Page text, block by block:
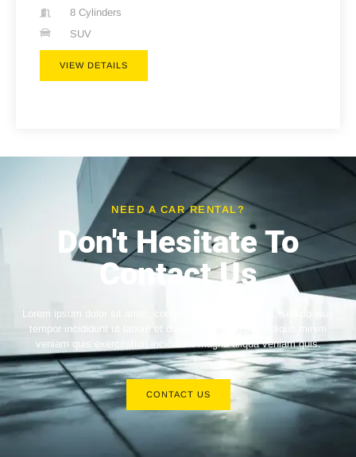
8 Cylinders
SUV
VIEW DETAILS
NEED A CAR RENTAL?
Don't Hesitate To
Contact Us
Lorem ipsum dolor sit amet, consectetur adipiscing elit, sed do eius
tempor incididunt ut labore et dolore magna aliqua. Adiqua minim
veniam quis exercitation incididunt magna aliqua veniam quis.
CONTACT US